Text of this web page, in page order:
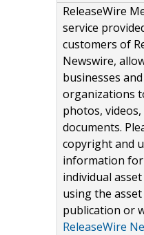
ReleaseWire
service
customers of
Newswire,
businesses
organizations
photos,
documents.
copyright and
information for
individual
using the
publication or
ReleaseWire